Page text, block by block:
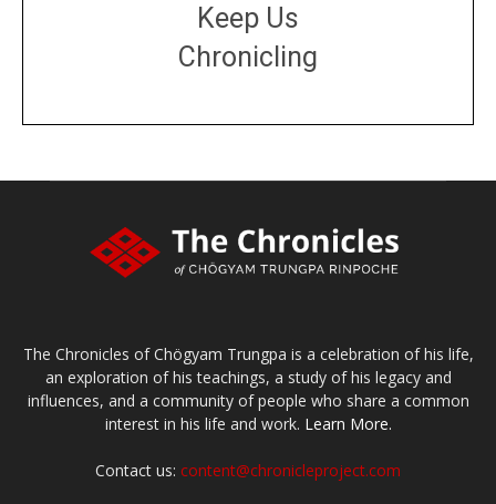
Keep Us
Chronicling
The Chronicles of Chögyam Trungpa is a celebration of his life,
an exploration of his teachings, a study of his legacy and
influences, and a community of people who share a common
interest in his life and work. Learn More.
Contact us: content@chronicleproject.com